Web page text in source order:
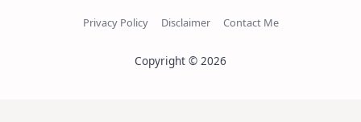
Privacy Policy Disclaimer Contact Me
Copyright © 2026